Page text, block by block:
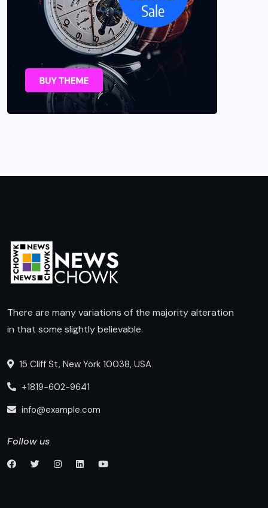
There are many variations of the majority alteration
in that some slightly believable.
15 Cliff St, New York 10038, USA
+1819-602-9641
info@example.com
Follow us